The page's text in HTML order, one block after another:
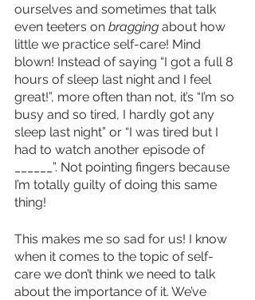
ourselves and sometimes that talk
even teeters on bragging about how
little we practice self-care! Mind
blown! Instead of saying “I got a full 8
hours of sleep last night and I feel
great!”, more often than not, it’s “I’m so
busy and so tired, I hardly got any
sleep last night” or “I was tired but I
had to watch another episode of
______”. Not pointing fingers because
I’m totally guilty of doing this same
thing!
This makes me so sad for us! I know
when it comes to the topic of self-
care we don’t think we need to talk
about the importance of it. We’ve